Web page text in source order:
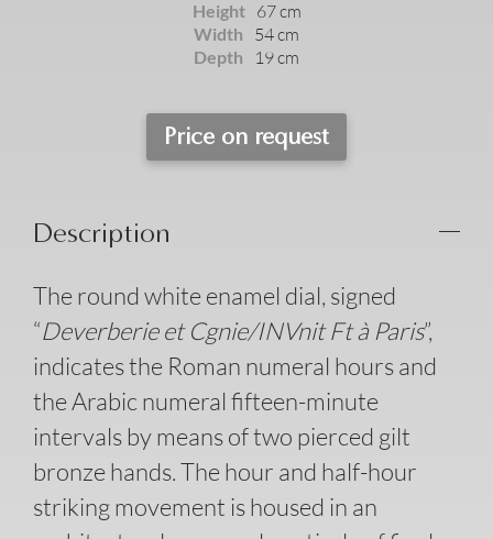
Height 67 cm
Width 54 cm
Depth 19 cm
Price on request
Description
The round white enamel dial, signed
“Deverberie et Cgnie/INVnit Ft à Paris”,
indicates the Roman numeral hours and
the Arabic numeral fifteen-minute
intervals by means of two pierced gilt
bronze hands. The hour and half-hour
striking movement is housed in an